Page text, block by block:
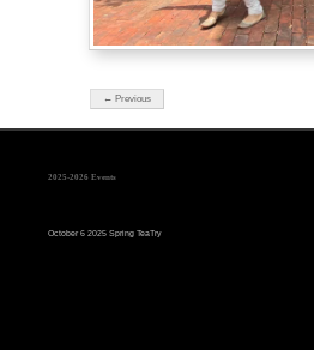
← Previous
2025-2026 Events
October 6 2025 Spring TeaTry